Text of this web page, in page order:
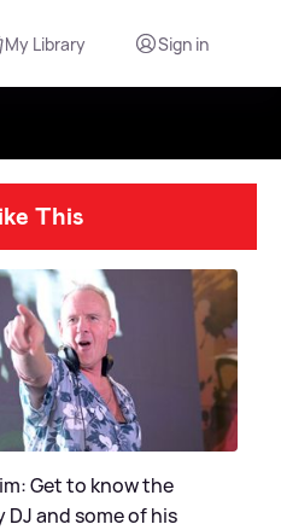
My Library Sign in
This
Get to know the
DJ and some of his